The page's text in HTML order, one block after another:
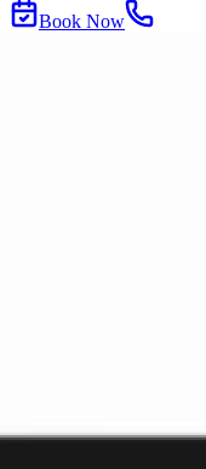
Book Now